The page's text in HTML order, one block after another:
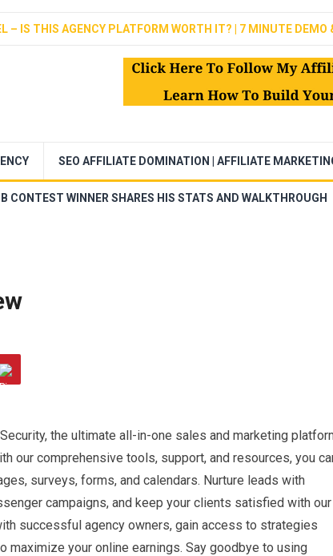
– IS THIS AGENCY PLATFORM WORTH IT? | 7 MINUTE DEMO
SEO AFFILIATE DOMINATION | AFFILIATE
CONTEST WINNER SHARES HIS STATS AND WALKTHROUGH
the ultimate all-in-one sales and marketing
our comprehensive tools, support, and resources, you
surveys, forms, and calendars. Nurture leads with
campaigns, and keep your clients satisfied with our
successful agency owners, gain access to strategies
your online earnings. Say goodbye to using